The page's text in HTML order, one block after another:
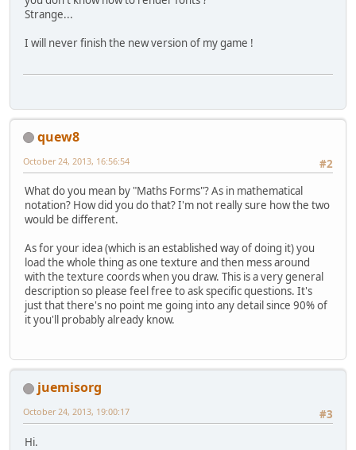
Strange...
I will never finish the new version of my game !
quew8
#2
October 24, 2013, 16:56:54
What do you mean by "Maths Forms"? As in mathematical
notation? How did you do that? I'm not really sure how the two
would be different.
As for your idea (which is an established way of doing it) you
load the whole thing as one texture and then mess around
with the texture coords when you draw. This is a very general
description so please feel free to ask specific questions. It's
just that there's no point me going into any detail since 90% of
it you'll probably already know.
juemisorg
#3
October 24, 2013, 19:00:17
Hi.